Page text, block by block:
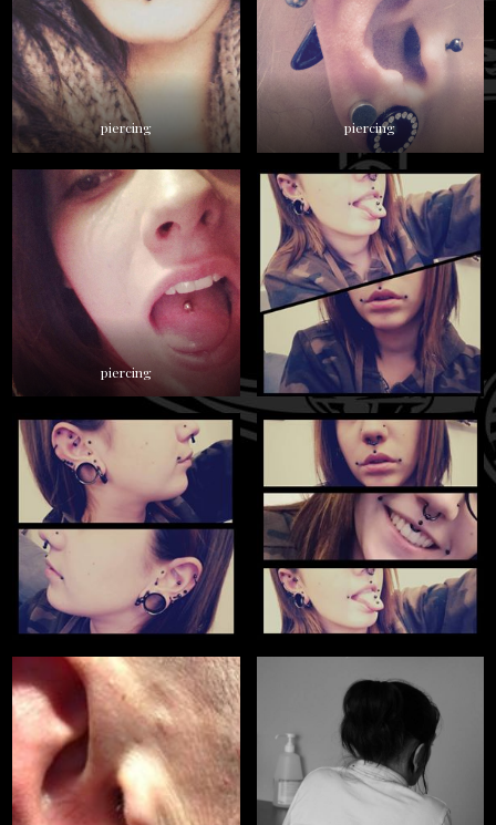
piercing piercing
piercing